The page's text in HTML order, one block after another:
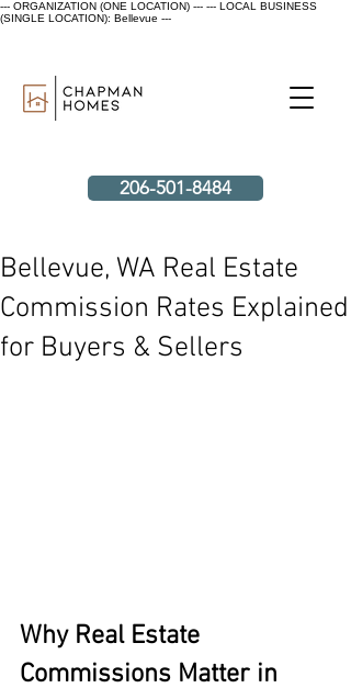
--- ORGANIZATION (ONE LOCATION) --- --- LOCAL BUSINESS
(SINGLE LOCATION): Bellevue ---
206-501-8484
Bellevue, WA Real Estate
Commission Rates Explained
for Buyers & Sellers
Why Real Estate
Commissions Matter in